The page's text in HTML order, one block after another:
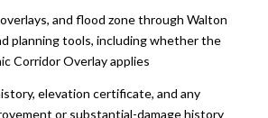
and flood zone through Walton
planning tools, including whether the
Corridor Overlay applies
elevation certificate, and any
or substantial-damage history